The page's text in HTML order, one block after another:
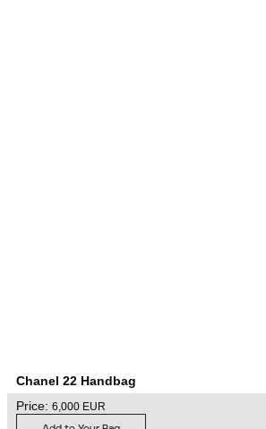
Chanel 22 Handbag
Price: 6,000 EUR